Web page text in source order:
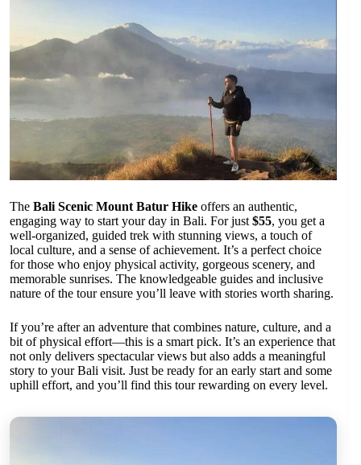
The Bali Scenic Mount Batur Hike offers an authentic,
engaging way to start your day in Bali. For just $55, you get a
well-organized, guided trek with stunning views, a touch of
local culture, and a sense of achievement. It’s a perfect choice
for those who enjoy physical activity, gorgeous scenery, and
memorable sunrises. The knowledgeable guides and inclusive
nature of the tour ensure you’ll leave with stories worth sharing.
If you’re after an adventure that combines nature, culture, and a
bit of physical effort—this is a smart pick. It’s an experience that
not only delivers spectacular views but also adds a meaningful
story to your Bali visit. Just be ready for an early start and some
uphill effort, and you’ll find this tour rewarding on every level.